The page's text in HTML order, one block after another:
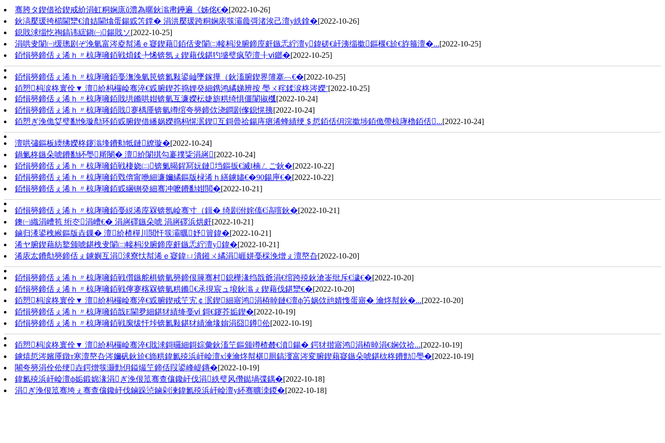
骞胯タ鍥借祫鍥戒紒涓虹粡娴庣ǔ澧為暱鈥滃帇鑸遍《姊佲€�[2022-10-26]
鈥滈檿瑗挎櫤閫犫€濆姞閫熻蛋鍚戜笘鐣� 涓洪檿瑗跨粡娴庡彂灞曟彁渚涘己澶у紩鎿�[2022-10-26]
鎴戝浗缁忔祹鎬讳綋鎭㈠鍚戝ソ[2022-10-25]
涓哄叏闈㈠缓璁剧ぞ浼氫富涔夌幇浠ｅ寲鍥藉銆佸叏闈㈡帹杩涗腑鍗庢皯鏃忎紵澶у鍏磋€屽洟缁撳鏂椻€斺€斿箍澶�...[2022-10-25]
銆愪簩鍗佸ぇ浠ｈ〃椋庨噰銆戦煩鍒╄悕锛氬ぇ鍥藉伐鍖犳墭璧疯埅澶╂ⅵ鎯�[2022-10-25]
銆愪簩鍗佸ぇ浠ｈ〃椋庨噰銆戞潕浼氫笢锛氱敤鍙屾墜鎵撶（鈥滀腑鍥界簿搴︹€�[2022-10-25]
銆愬杩涙柊寰佺▼ 澶紒杩欏崄骞淬€戜腑鍥芥捣娌癸細鎸鸿繘娣辨按 璺ㄨ秺鍒涙柊涔嬫ˉ[2022-10-25]
銆愪簩鍗佸ぇ浠ｈ〃椋庨噰銆戝垬鏅哄姏锛氫互濂嬫枟婕旂粠绮惧僵闈掓槬[2022-10-24]
銆愪簩鍗佸ぇ浠ｈ〃椋庨噰銆戝蹇楀厜锛氫竴绾夸簩鍗佽浇鐧剧偧鎴愰挗[2022-10-24]
銆愬ぎ浼佹姇璧勫悗璇勪环銆戜腑鍥借繙娲嬫捣杩愰泦鍥互鎶曡祫鍚庤瘎浠蜂績绠＄悊銆佸仴浣撳埗銆佹帶椋庨櫓銆佸...[2022-10-24]
澶哄彇鏂板緛绋嬫柊鑳滃埄鐨勬牴鏈繚璇�[2022-10-24]
鍋氭柊鏃朵唬鐨勫紑璺厛閿� 澶紒闈掑勾褰撲粊涓嶈[2022-10-24]
銆愪簩鍗佸ぇ浠ｈ〃椋庨噰銆戦棲娆㈡锛氭暍鍟冩妧鏈垱鏂扳€滅‖楠ㄥご鈥�[2022-10-22]
銆愪簩鍗佸ぇ浠ｈ〃椋庨噰銆戣倴甯咃細濂嬭繘鏂版椂浠ｈ繕鐪嬧€�90鍚庘€�[2022-10-22]
銆愪簩鍗佸ぇ浠ｈ〃椋庨噰銆戜綑铏癸細骞冲嚒鐨勫姏閲�[2022-10-21]
銆愪簩鍗佸ぇ浠ｈ〃椋庨噰銆戞綐浠庢槑锛氬崄骞寸（鍓� 绮剧泭姹傗€滈噾鈥�[2022-10-21]
鐭㈠織涓嶆笣 绗冭涓嶆€� 涓嶈礋鏃朵唬 涓嶈礋浜烘皯[2022-10-21]
鏀归潻鍙栧緱鏂版垚鏁� 澶紒楂樿川閲忓彂灞曞妤簤鍏�[2022-10-21]
浠ヤ腑鍥藉紡鐜颁唬鍖栧叏闈㈡帹杩涗腑鍗庢皯鏃忎紵澶у鍏�[2022-10-21]
浠庡厷鐨勪簩鍗佸ぇ鐪嬩互涓浗寮忕幇浠ｅ寲鍏ㄩ潰鎺ㄨ繘涓崕姘戞棌浼熷ぇ澶嶅叴[2022-10-20]
銆愪簩鍗佸ぇ浠ｈ〃椋庨噰銆戦儨鏃舵椇锛氫簩鍗佷簲骞村鎴樺湪绉戠爺涓€绾跨殑鈥滄崟纰斥€濊€�[2022-10-20]
銆愪簩鍗佸ぇ浠ｈ〃椋庨噰銆戦儜蹇楁槑锛氫粠鏅€氶挸宸ュ埌鈥滃ぇ鍥藉伐鍖犫€�[2022-10-20]
銆愬杩涙柊寰佺▼ 澶紒杩欏崄骞淬€戜腑鍥戒笁宄￠泦鍥細寤鸿涓栫晫鏈€澶ф竻娲佽兘婧愯蛋寤� 瀹炵幇鈥�...[2022-10-20]
銆愪簩鍗佸ぇ浠ｈ〃椋庨噰銆戠Е閫夛細鍖犲績绛戞ⅵ 鎶€鑳芥姤鍥�[2022-10-19]
銆愪簩鍗佸ぇ浠ｈ〃椋庨噰銆戦緳绂忓垰锛氱敤鍖犲績瀹堟姢涓囧鐏伀[2022-10-19]
銆愬杩涙柊寰佺▼ 澶紒杩欏崄骞淬€戝浗鎶曪細鎶婃彙鈥滀笁鏂颁竴楂樷€濆鍚� 鍔犲揩寤鸿涓栫晫涓€娴佽祫...[2022-10-19]
鐪熺悊涔嬪厜鐓т寒澶嶅叴涔嬭矾鈥斺€斾粠鍏氱殑浜屽崄澶х湅瀹炵幇椹厠鎬濅富涔変腑鍥藉寲鏃朵唬鍖栨柊鐨勯璺�[2022-10-19]
闀夸簩涓佺伀绠垚鍔熷彂灏勯仴鎰熶笁鍗佸叚鍙峰崼鏄�[2022-10-19]
鍏氱殑浜屽崄澶ф姤鍛婂湪涓ぎ浼佷笟骞查儴鑱屽伐涓紩璧风儹鐑堝弽鍝�[2022-10-18]
涓ぎ浼佷笟骞垮ぇ骞查儴鑱屽伐鏀跺惉鏀剁湅鍏氱殑浜屽崄澶у紑骞曠洓鍐�[2022-10-18]